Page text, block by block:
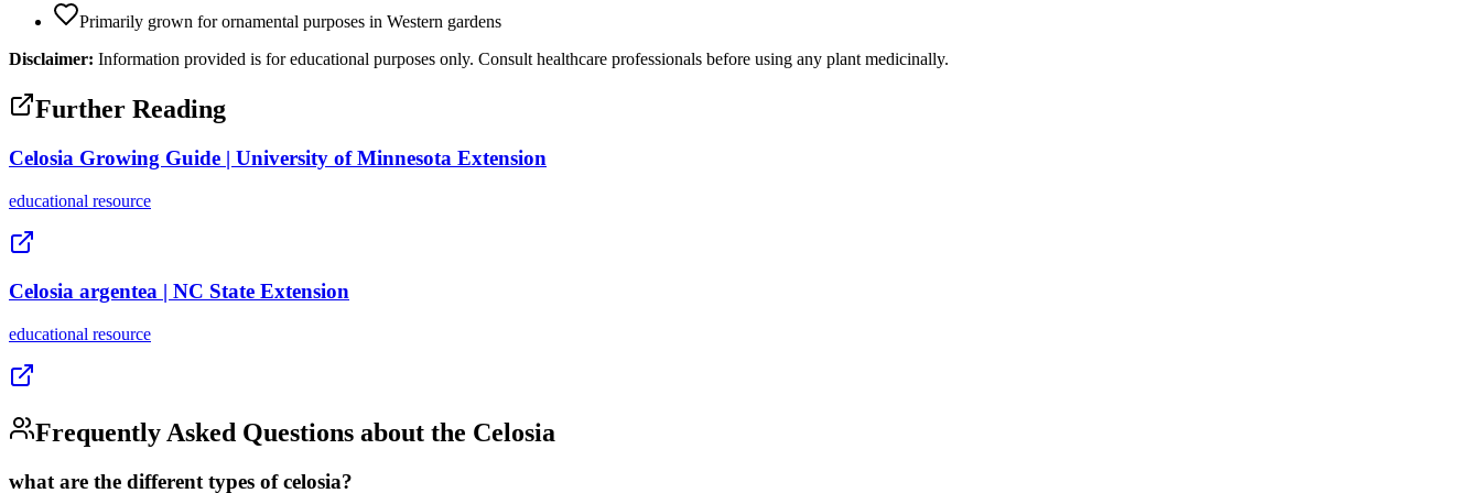
Primarily grown for ornamental purposes in Western gardens
Disclaimer: Information provided is for educational purposes only. Consult healthcare professionals before using any plant medicinally.
Further Reading
Celosia Growing Guide | University of Minnesota Extension
educational resource
Celosia argentea | NC State Extension
educational resource
Frequently Asked Questions about the Celosia
what are the different types of celosia?